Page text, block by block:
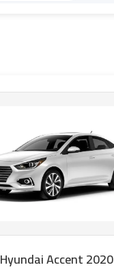
Hyundai Accent 2020